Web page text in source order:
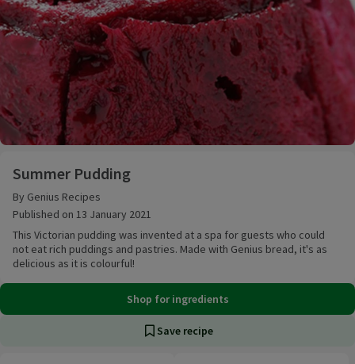
Summer Pudding
By Genius Recipes
Published on 13 January 2021
This Victorian pudding was invented at a spa for guests who could
not eat rich puddings and pastries. Made with Genius bread, it's as
delicious as it is colourful!
Shop for ingredients
Save recipe